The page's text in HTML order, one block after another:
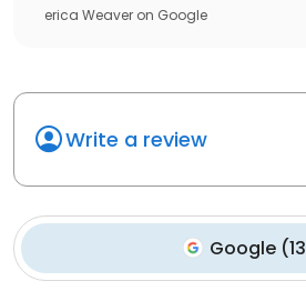
erica Weaver on Google
Write a review
Google(13